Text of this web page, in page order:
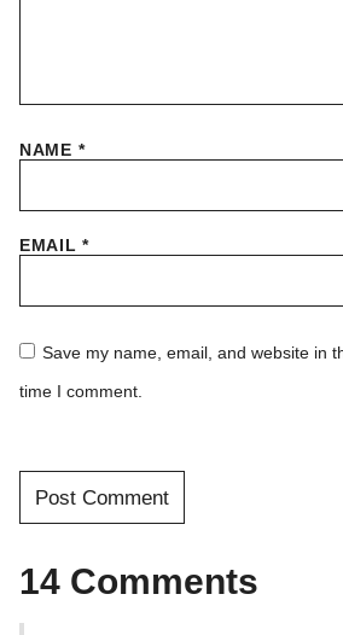
NAME *
EMAIL*
Save my name, email, and website in
time I comment.
14 Comments